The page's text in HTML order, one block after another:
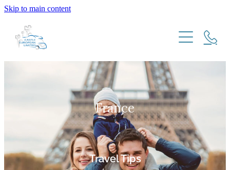
Skip to main content
MOTORHOME IMPORT MODELS
FREQUENTLY ASKED QUESTIONS
EXPATS RETURNING TO NEW ZEALAND
EU & UK RESIDENTS
France
Travel Tips